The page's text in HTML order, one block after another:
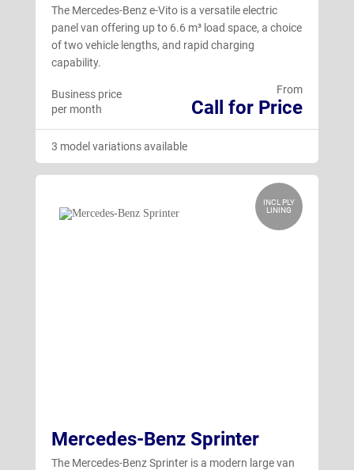
The Mercedes-Benz e-Vito is a versatile electric
panel van offering up to 6.6 m³ load space, a choice
of two vehicle lengths, and rapid charging
capability.
From
Call for Price
Business price
per month
3 model variations available
INCL PLY
LINING
Mercedes-Benz Sprinter
The Mercedes-Benz Sprinter is a modern large van